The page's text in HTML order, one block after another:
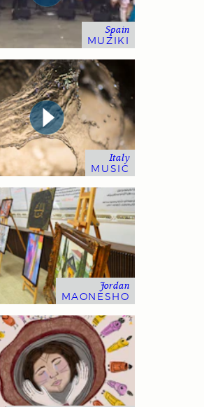
Spain
MUZIKI
Italy
MUSIC
Jordan
MAONESHO